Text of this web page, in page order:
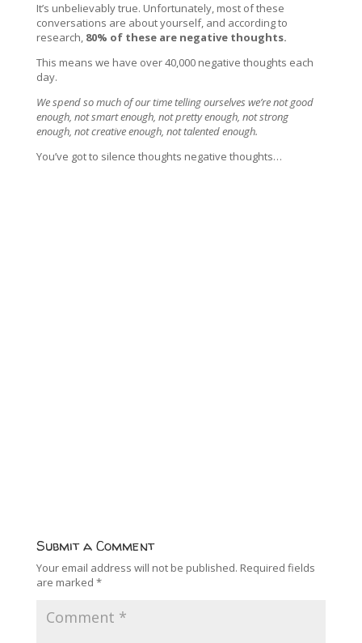
It’s unbelievably true. Unfortunately, most of these
conversations are about yourself, and according to
research, 80% of these are negative thoughts.
This means we have over 40,000 negative thoughts each
day.
We spend so much of our time telling ourselves we’re not good
enough, not smart enough, not pretty enough, not strong
enough, not creative enough, not talented enough.
You’ve got to silence thoughts negative thoughts…
Submit a Comment
Your email address will not be published. Required fields
are marked *